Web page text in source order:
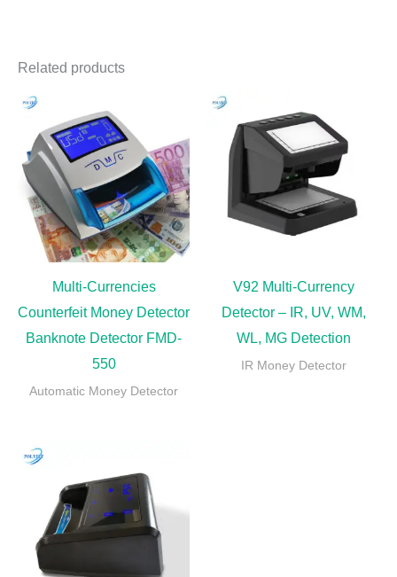
Related products
Multi-Currencies
Counterfeit Money Detector
Banknote Detector FMD-
550
Automatic Money Detector
V92 Multi-Currency
Detector – IR, UV, WM,
WL, MG Detection
IR Money Detector